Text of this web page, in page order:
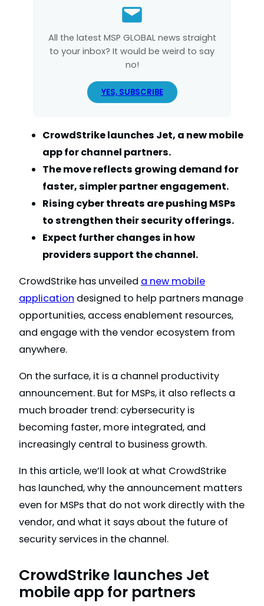
All the latest MSP GLOBAL news straight
to your inbox? It would be weird to say
no!
YES, SUBSCRIBE
CrowdStrike launches Jet, a new mobile
app for channel partners.
The move reflects growing demand for
faster, simpler partner engagement.
Rising cyber threats are pushing MSPs
to strengthen their security offerings.
Expect further changes in how
providers support the channel.
CrowdStrike has unveiled a new mobile
application designed to help partners manage
opportunities, access enablement resources,
and engage with the vendor ecosystem from
anywhere.
On the surface, it is a channel productivity
announcement. But for MSPs, it also reflects a
much broader trend: cybersecurity is
becoming faster, more integrated, and
increasingly central to business growth.
In this article, we’ll look at what CrowdStrike
has launched, why the announcement matters
even for MSPs that do not work directly with the
vendor, and what it says about the future of
security services in the channel.
CrowdStrike launches Jet
mobile app for partners